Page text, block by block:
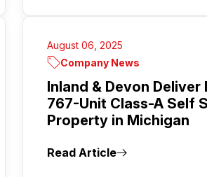
August 06, 2025
Company News
Inland & Devon Deliver
767-Unit Class-A Self
Property in Michigan
Read Article